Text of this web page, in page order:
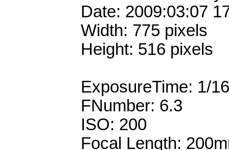
Date: 2009:03:07
Width: 775 pixels
Height: 516 pixels
ExposureTime: 1/
FNumber: 6.3
ISO: 200
Focal Length: